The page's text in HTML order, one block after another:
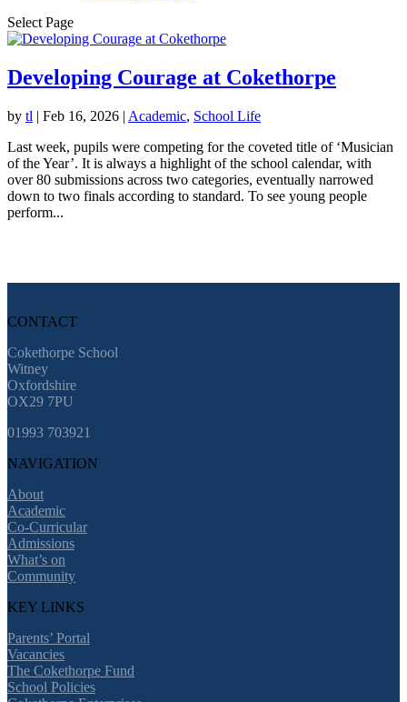
Select Page
Developing Courage at Cokethorpe
by tl | Feb 16, 2026 | Academic, School Life
Last week, pupils were competing for the coveted title of ‘Musician
of the Year’. It is always a highlight of the school calendar, with
over 80 submissions across two categories, eventually narrowed
down to two finals according to standard. To see young people
perform...
CONTACT
Cokethorpe School
Witney
Oxfordshire
OX29 7PU
01993 703921
NAVIGATION
About
Academic
Co-Curricular
Admissions
What’s on
Community
KEY LINKS
Parents’ Portal
Vacancies
The Cokethorpe Fund
School Policies